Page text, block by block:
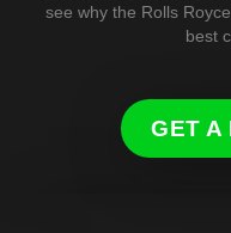
see why the Rolls
best
GET A